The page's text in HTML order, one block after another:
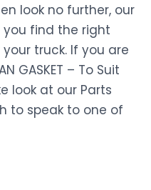
look no further, our
find the right
truck. If you are
GASKET – To Suit
look at our Parts
to speak to one of